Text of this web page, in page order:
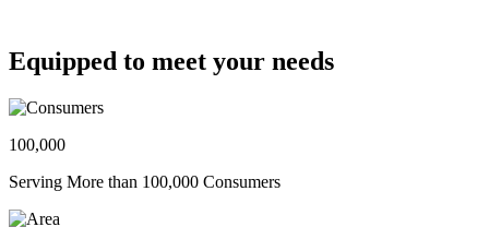
Equipped to meet your needs
100,000
Serving More than 100,000 Consumers